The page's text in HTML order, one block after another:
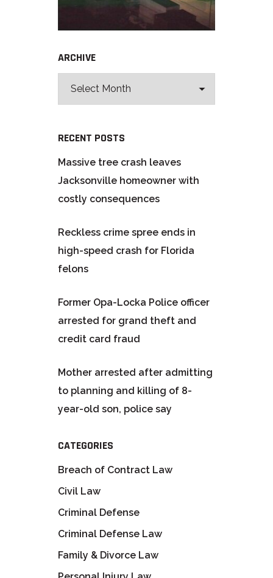
ARCHIVE
RECENT POSTS
Massive tree crash leaves
Jacksonville homeowner with
costly consequences
Reckless crime spree ends in
high-speed crash for Florida
felons
Former Opa-Locka Police officer
arrested for grand theft and
credit card fraud
Mother arrested after admitting
to planning and killing of 8-
year-old son, police say
CATEGORIES
Breach of Contract Law
Civil Law
Criminal Defense
Criminal Defense Law
Family & Divorce Law